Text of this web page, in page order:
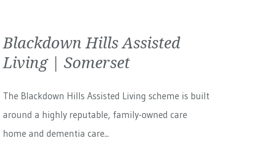
Blackdown Hills Assisted
Living | Somerset
The Blackdown Hills Assisted Living scheme is built
around a highly reputable, family-owned care
home and dementia care...